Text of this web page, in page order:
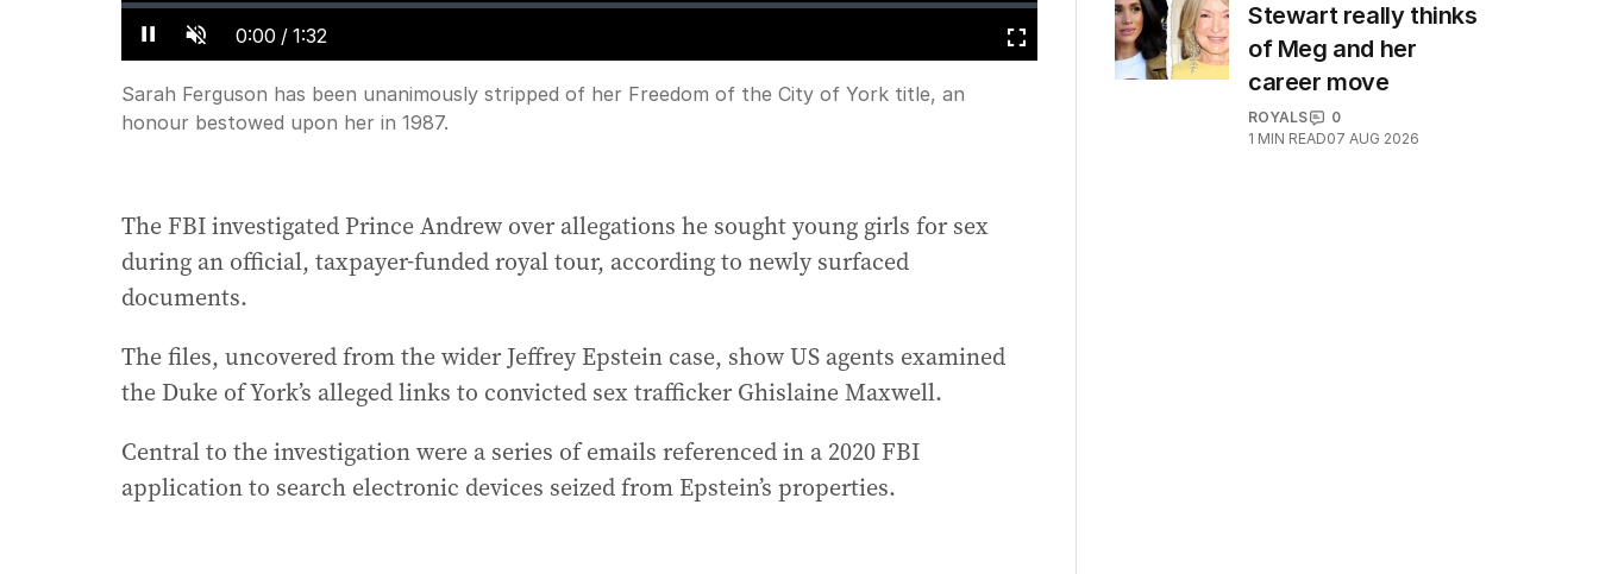
Pause Unmute Current
Time
0:00 / Duration
1:32
Loaded:
Progress:
Fullscreen
Sarah Ferguson has been unanimously stripped of her Freedom of the City of York title, an
honour bestowed upon her in 1987.
The FBI investigated Prince Andrew over allegations he sought young girls for sex
during an official, taxpayer-funded royal tour, according to newly surfaced
documents.
The files, uncovered from the wider Jeffrey Epstein case, show US agents examined
the Duke of York’s alleged links to convicted sex trafficker Ghislaine Maxwell.
Central to the investigation were a series of emails referenced in a 2020 FBI
application to search electronic devices seized from Epstein’s properties.
Stewart really thinks
of Meg and her
career move
ROYALS
0
1 MIN READ07 AUG 2026